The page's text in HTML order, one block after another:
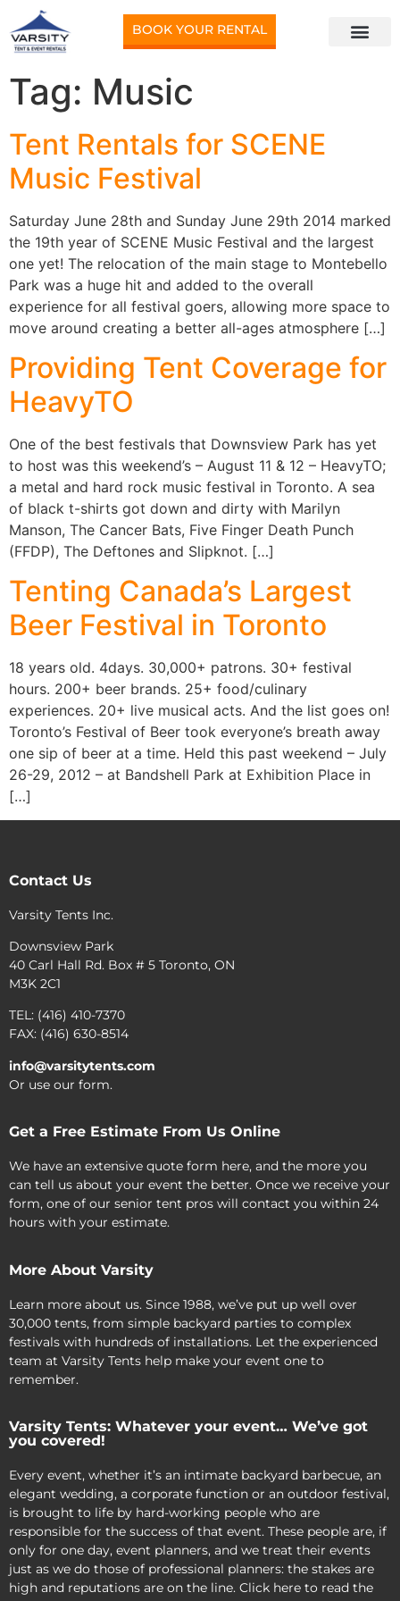
BOOK YOUR RENTAL
Tag: Music
Tent Rentals for SCENE
Music Festival
Saturday June 28th and Sunday June 29th 2014 marked
the 19th year of SCENE Music Festival and the largest
one yet! The relocation of the main stage to Montebello
Park was a huge hit and added to the overall
experience for all festival goers, allowing more space to
move around creating a better all-ages atmosphere […]
Providing Tent Coverage for
HeavyTO
One of the best festivals that Downsview Park has yet
to host was this weekend’s – August 11 & 12 – HeavyTO;
a metal and hard rock music festival in Toronto. A sea
of black t-shirts got down and dirty with Marilyn
Manson, The Cancer Bats, Five Finger Death Punch
(FFDP), The Deftones and Slipknot. […]
Tenting Canada’s Largest
Beer Festival in Toronto
18 years old. 4days. 30,000+ patrons. 30+ festival
hours. 200+ beer brands. 25+ food/culinary
experiences. 20+ live musical acts. And the list goes on!
Toronto’s Festival of Beer took everyone’s breath away
one sip of beer at a time. Held this past weekend – July
26-29, 2012 – at Bandshell Park at Exhibition Place in
[…]
Contact Us
Varsity Tents Inc.
Downsview Park
40 Carl Hall Rd. Box # 5 Toronto, ON
M3K 2C1
TEL: (416) 410-7370
FAX: (416) 630-8514
info@varsitytents.com
Or use our form.
Get a Free Estimate From Us Online
We have an extensive quote form here, and the more you
can tell us about your event the better. Once we receive your
form, one of our senior tent pros will contact you within 24
hours with your estimate.
More About Varsity
Learn more about us. Since 1988, we’ve put up well over
30,000 tents, from simple backyard parties to complex
festivals with hundreds of installations. Let the experienced
team at Varsity Tents help make your event one to
remember.
Varsity Tents: Whatever your event… We’ve got
you covered!
Every event, whether it’s an intimate backyard barbecue, an
elegant wedding, a corporate function or an outdoor festival,
is brought to life by hard-working people who are
responsible for the success of that event. These people are, if
only for one day, event planners, and we treat their events
just as we do those of professional planners: the stakes are
high and reputations are on the line. Click here to read the